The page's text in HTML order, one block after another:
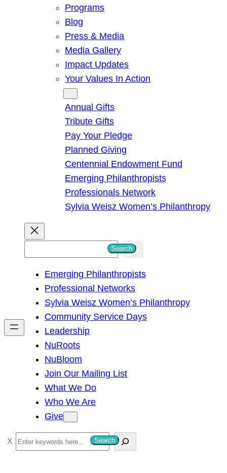
Programs
Blog
Press & Media
Media Gallery
Impact Updates
Your Values In Action
Annual Gifts
Tribute Gifts
Pay Your Pledge
Planned Giving
Centennial Endowment Fund
Emerging Philanthropists
Professionals Network
Sylvia Weisz Women’s Philanthropy
h
Search
Emerging Philanthropists
Professional Networks
Sylvia Weisz Women’s Philanthropy
Community Service Days
Leadership
NuRoots
NuBloom
Join Our Mailing List
What We Do
Who We Are
Give
S
e
Search